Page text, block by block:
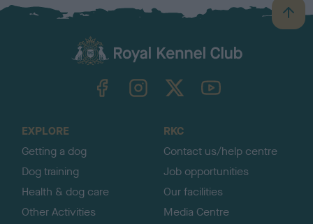
B
a
TheKennelClubUK on YouTube
EXPLORE
Getting a dog
Dog training
Health & dog care
Other Activities
RKC
Contact us/help centre
Job opportunities
Our facilities
Media Centre